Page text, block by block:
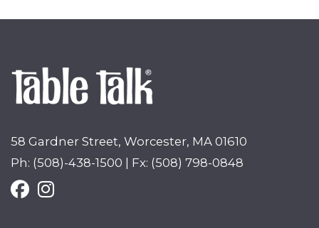
58 Gardner Street, Worcester, MA 01610
Ph: (508)-438-1500 | Fx: (508) 798-0848